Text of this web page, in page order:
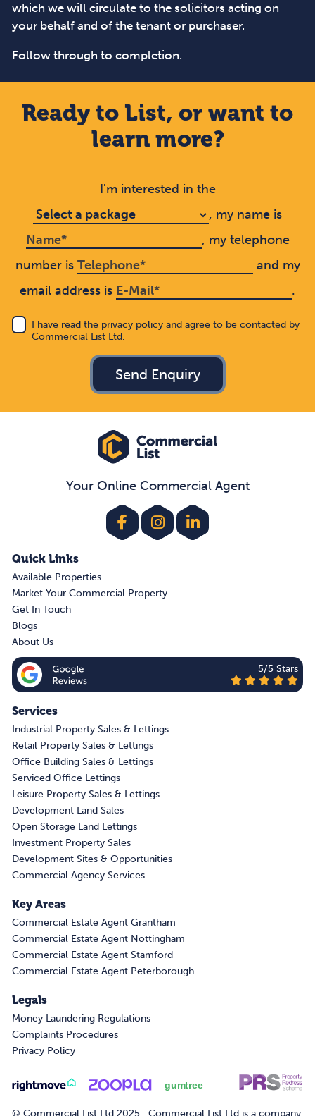
which we will circulate to the solicitors acting on
your behalf and of the tenant or purchaser.
Follow through to completion.
Ready to List, or want to
learn more?
I'm interested in the
, my name is
, my telephone
number is
and my
email address is
.
I have read the privacy policy and agree to be contacted by
Commercial List Ltd.
Send Enquiry
Your Online Commercial Agent
Quick Links
Available Properties
Market Your Commercial Property
Get In Touch
Blogs
About Us
5/5 Stars
Services
Industrial Property Sales & Lettings
Retail Property Sales & Lettings
Office Building Sales & Lettings
Serviced Office Lettings
Leisure Property Sales & Lettings
Development Land Sales
Open Storage Land Lettings
Investment Property Sales
Development Sites & Opportunities
Commercial Agency Services
Key Areas
Commercial Estate Agent Grantham
Commercial Estate Agent Nottingham
Commercial Estate Agent Stamford
Commercial Estate Agent Peterborough
Legals
Money Laundering Regulations
Complaints Procedures
Privacy Policy
© Commercial List Ltd 2025. Commercial List Ltd is a company